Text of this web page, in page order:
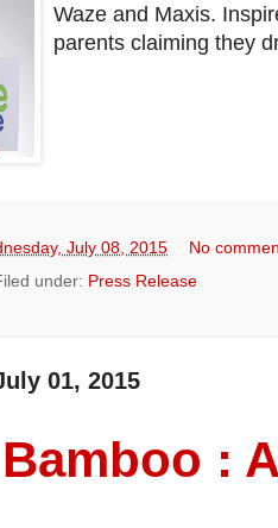
Waze and Maxis.
parents claiming they
July 08, 2015
No
under: Press Release
01, 2015
: